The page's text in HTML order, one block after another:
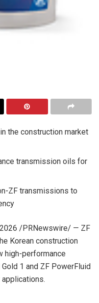
the construction market
transmission oils for
ZF transmissions to
/PRNewswire/ — ZF
Korean construction
high-performance
1 and ZF PowerFluid